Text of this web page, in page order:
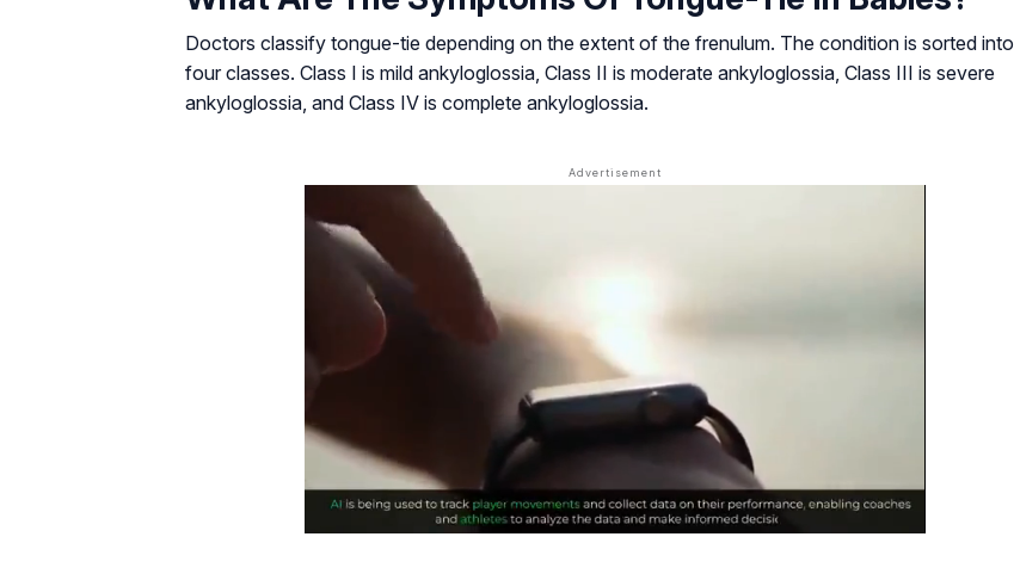
Doctors classify tongue-tie depending on the extent of the frenulum. The condition is sorted into
four classes. Class I is mild ankyloglossia, Class II is moderate ankyloglossia, Class III is severe
ankyloglossia, and Class IV is complete ankyloglossia.